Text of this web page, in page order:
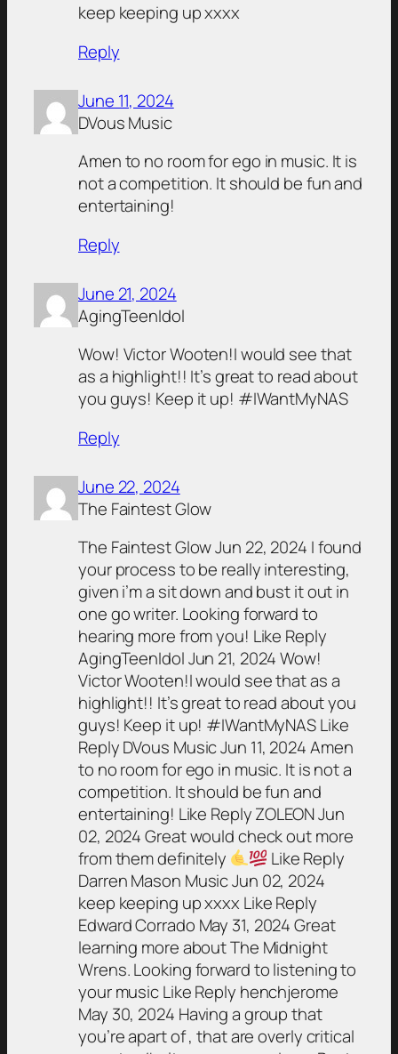
keep keeping up xxxx
Reply
June 11, 2024
DVous Music
Amen to no room for ego in music. It is
not a competition. It should be fun and
entertaining!
Reply
June 21, 2024
AgingTeenIdol
Wow! Victor Wooten!I would see that
as a highlight!! It’s great to read about
you guys! Keep it up! #IWantMyNAS
Reply
June 22, 2024
The Faintest Glow
The Faintest Glow Jun 22, 2024 I found
your process to be really interesting,
given i’m a sit down and bust it out in
one go writer. Looking forward to
hearing more from you! Like Reply
AgingTeenIdol Jun 21, 2024 Wow!
Victor Wooten!I would see that as a
highlight!! It’s great to read about you
guys! Keep it up! #IWantMyNAS Like
Reply DVous Music Jun 11, 2024 Amen
to no room for ego in music. It is not a
competition. It should be fun and
entertaining! Like Reply ZOLEON Jun
02, 2024 Great would check out more
from them definitely
Like Reply
Darren Mason Music Jun 02, 2024
keep keeping up xxxx Like Reply
Edward Corrado May 31, 2024 Great
learning more about The Midnight
Wrens. Looking forward to listening to
your music Like Reply henchjerome
May 30, 2024 Having a group that
you’re apart of , that are overly critical